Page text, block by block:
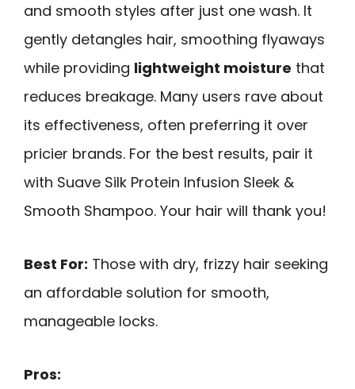
and smooth styles after just one wash. It
gently detangles hair, smoothing flyaways
while providing lightweight moisture that
reduces breakage. Many users rave about
its effectiveness, often preferring it over
pricier brands. For the best results, pair it
with Suave Silk Protein Infusion Sleek &
Smooth Shampoo. Your hair will thank you!
Best For: Those with dry, frizzy hair seeking
an affordable solution for smooth,
manageable locks.
Pros: